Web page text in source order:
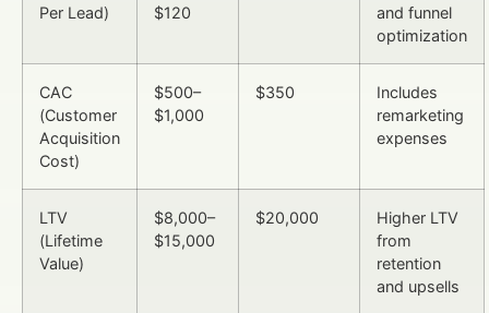
Per Lead)
$120
and funnel
optimization
CAC
(Customer
Acquisition
Cost)
$500–
$1,000
$350
Includes
remarketing
expenses
LTV
(Lifetime
Value)
$8,000–
$15,000
$20,000
Higher LTV
from
retention
and upsells